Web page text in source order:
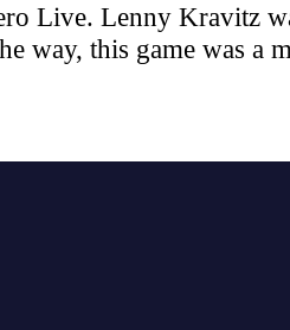
Live. Lenny Kravitz
way, this game was a